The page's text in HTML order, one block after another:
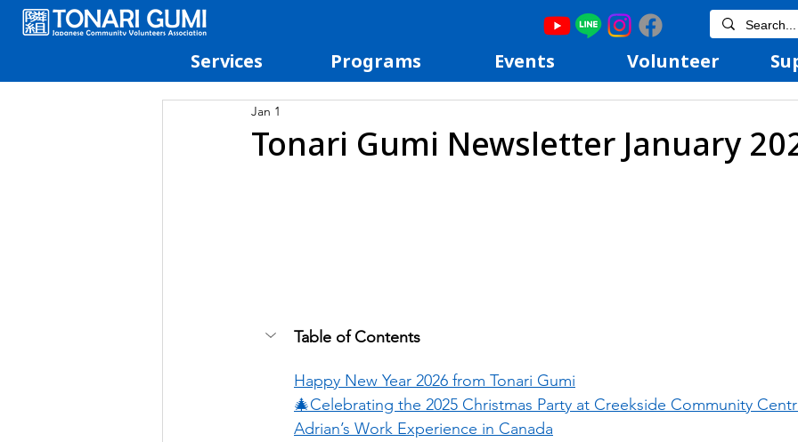
Services Programs Events Volunteer
Tonari Gumi Newsletter January
Jan 1
Table of Contents
Happy New Year 2026 from Tonari Gumi
🎄Celebrating the 2025 Christmas Party at Creekside Community
Adrian’s Work Experience in Canada